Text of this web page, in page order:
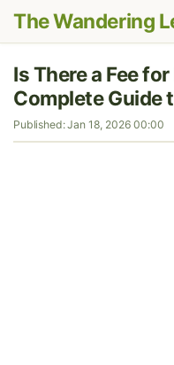
The Wandering
Is There a Fee
Complete Guide
Published: Jan 18, 2026 00:00